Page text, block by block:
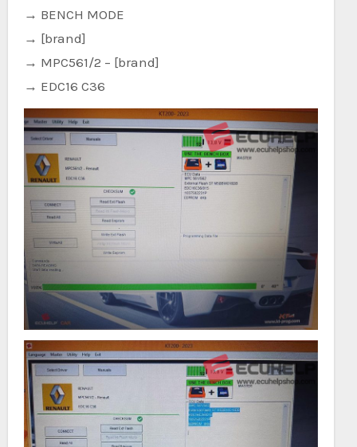
→ BENCH MODE
→ [brand]
→ MPC561/2 – [brand]
→ EDC16 C36